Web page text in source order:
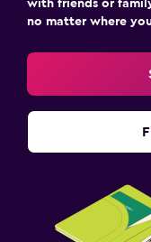
with friends or
no matter where